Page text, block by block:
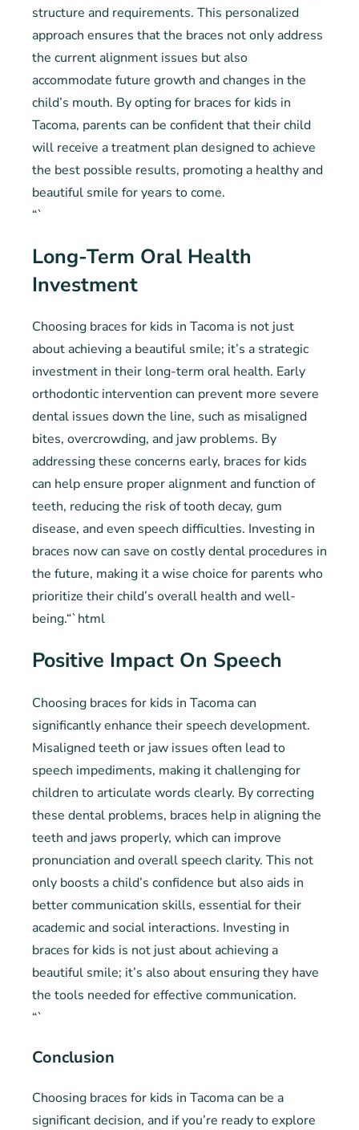
structure and requirements. This personalized
approach ensures that the braces not only address
the current alignment issues but also
accommodate future growth and changes in the
child’s mouth. By opting for braces for kids in
Tacoma, parents can be confident that their child
will receive a treatment plan designed to achieve
the best possible results, promoting a healthy and
beautiful smile for years to come.
“`
Long-Term Oral Health
Investment
Choosing braces for kids in Tacoma is not just
about achieving a beautiful smile; it’s a strategic
investment in their long-term oral health. Early
orthodontic intervention can prevent more severe
dental issues down the line, such as misaligned
bites, overcrowding, and jaw problems. By
addressing these concerns early, braces for kids
can help ensure proper alignment and function of
teeth, reducing the risk of tooth decay, gum
disease, and even speech difficulties. Investing in
braces now can save on costly dental procedures in
the future, making it a wise choice for parents who
prioritize their child’s overall health and well-
being.“`html
Positive Impact On Speech
Choosing braces for kids in Tacoma can
significantly enhance their speech development.
Misaligned teeth or jaw issues often lead to
speech impediments, making it challenging for
children to articulate words clearly. By correcting
these dental problems, braces help in aligning the
teeth and jaws properly, which can improve
pronunciation and overall speech clarity. This not
only boosts a child’s confidence but also aids in
better communication skills, essential for their
academic and social interactions. Investing in
braces for kids is not just about achieving a
beautiful smile; it’s also about ensuring they have
the tools needed for effective communication.
“`
Conclusion
Choosing braces for kids in Tacoma can be a
significant decision, and if you’re ready to explore